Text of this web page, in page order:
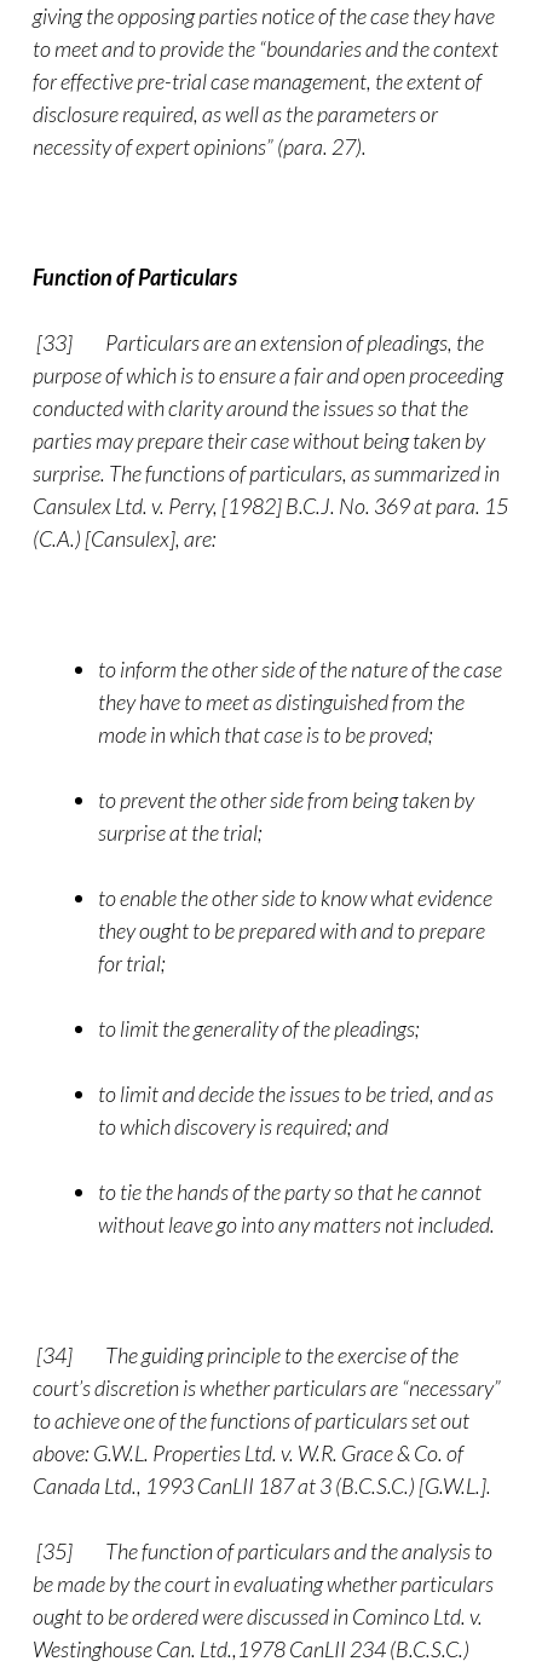
giving the opposing parties notice of the case they have
to meet and to provide the “boundaries and the context
for effective pre-trial case management, the extent of
disclosure required, as well as the parameters or
necessity of expert opinions” (para. 27).
Function of Particulars
[33]
Particulars are an extension of pleadings, the
purpose of which is to ensure a fair and open proceeding
conducted with clarity around the issues so that the
parties may prepare their case without being taken by
surprise. The functions of particulars, as summarized in
Cansulex Ltd. v. Perry, [1982] B.C.J. No. 369 at para. 15
(C.A.) [Cansulex], are:
to inform the other side of the nature of the case
they have to meet as distinguished from the
mode in which that case is to be proved;
to prevent the other side from being taken by
surprise at the trial;
to enable the other side to know what evidence
they ought to be prepared with and to prepare
for trial;
to limit the generality of the pleadings;
to limit and decide the issues to be tried, and as
to which discovery is required; and
to tie the hands of the party so that he cannot
without leave go into any matters not included.
[34]
The guiding principle to the exercise of the
court’s discretion is whether particulars are “necessary”
to achieve one of the functions of particulars set out
above: G.W.L. Properties Ltd. v. W.R. Grace & Co. of
Canada Ltd., 1993 CanLII 187 at 3 (B.C.S.C.) [G.W.L.].
[35]
The function of particulars and the analysis to
be made by the court in evaluating whether particulars
ought to be ordered were discussed in Cominco Ltd. v.
Westinghouse Can. Ltd.,1978 CanLII 234 (B.C.S.C.)